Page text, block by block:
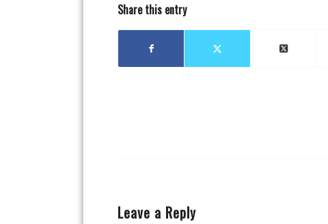
Share this entry
Leave a Reply